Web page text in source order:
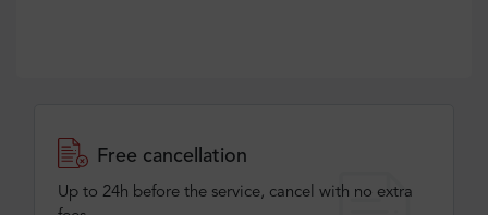
Free cancellation
Up to 24h before the service, cancel with no extra